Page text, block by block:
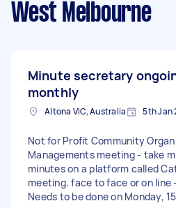
West Melbourne
Minute secretary
monthly
Altona VIC, Australia 5th Jan
Not for Profit Community
Managements meeting - take
minutes on a platform called
meeting. face to face or on line
Needs to be done on Monday,